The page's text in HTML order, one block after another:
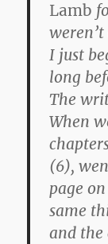
Lamb
I just
long
The
When
(6),
page
same
and the